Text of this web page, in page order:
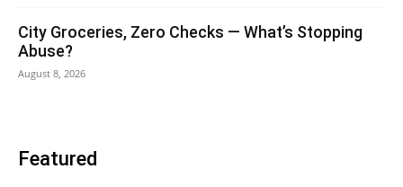
City Groceries, Zero Checks — What’s Stopping
Abuse?
August 8, 2026
Featured